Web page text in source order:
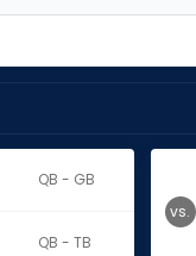
QB - GB
QB - TB
vs.